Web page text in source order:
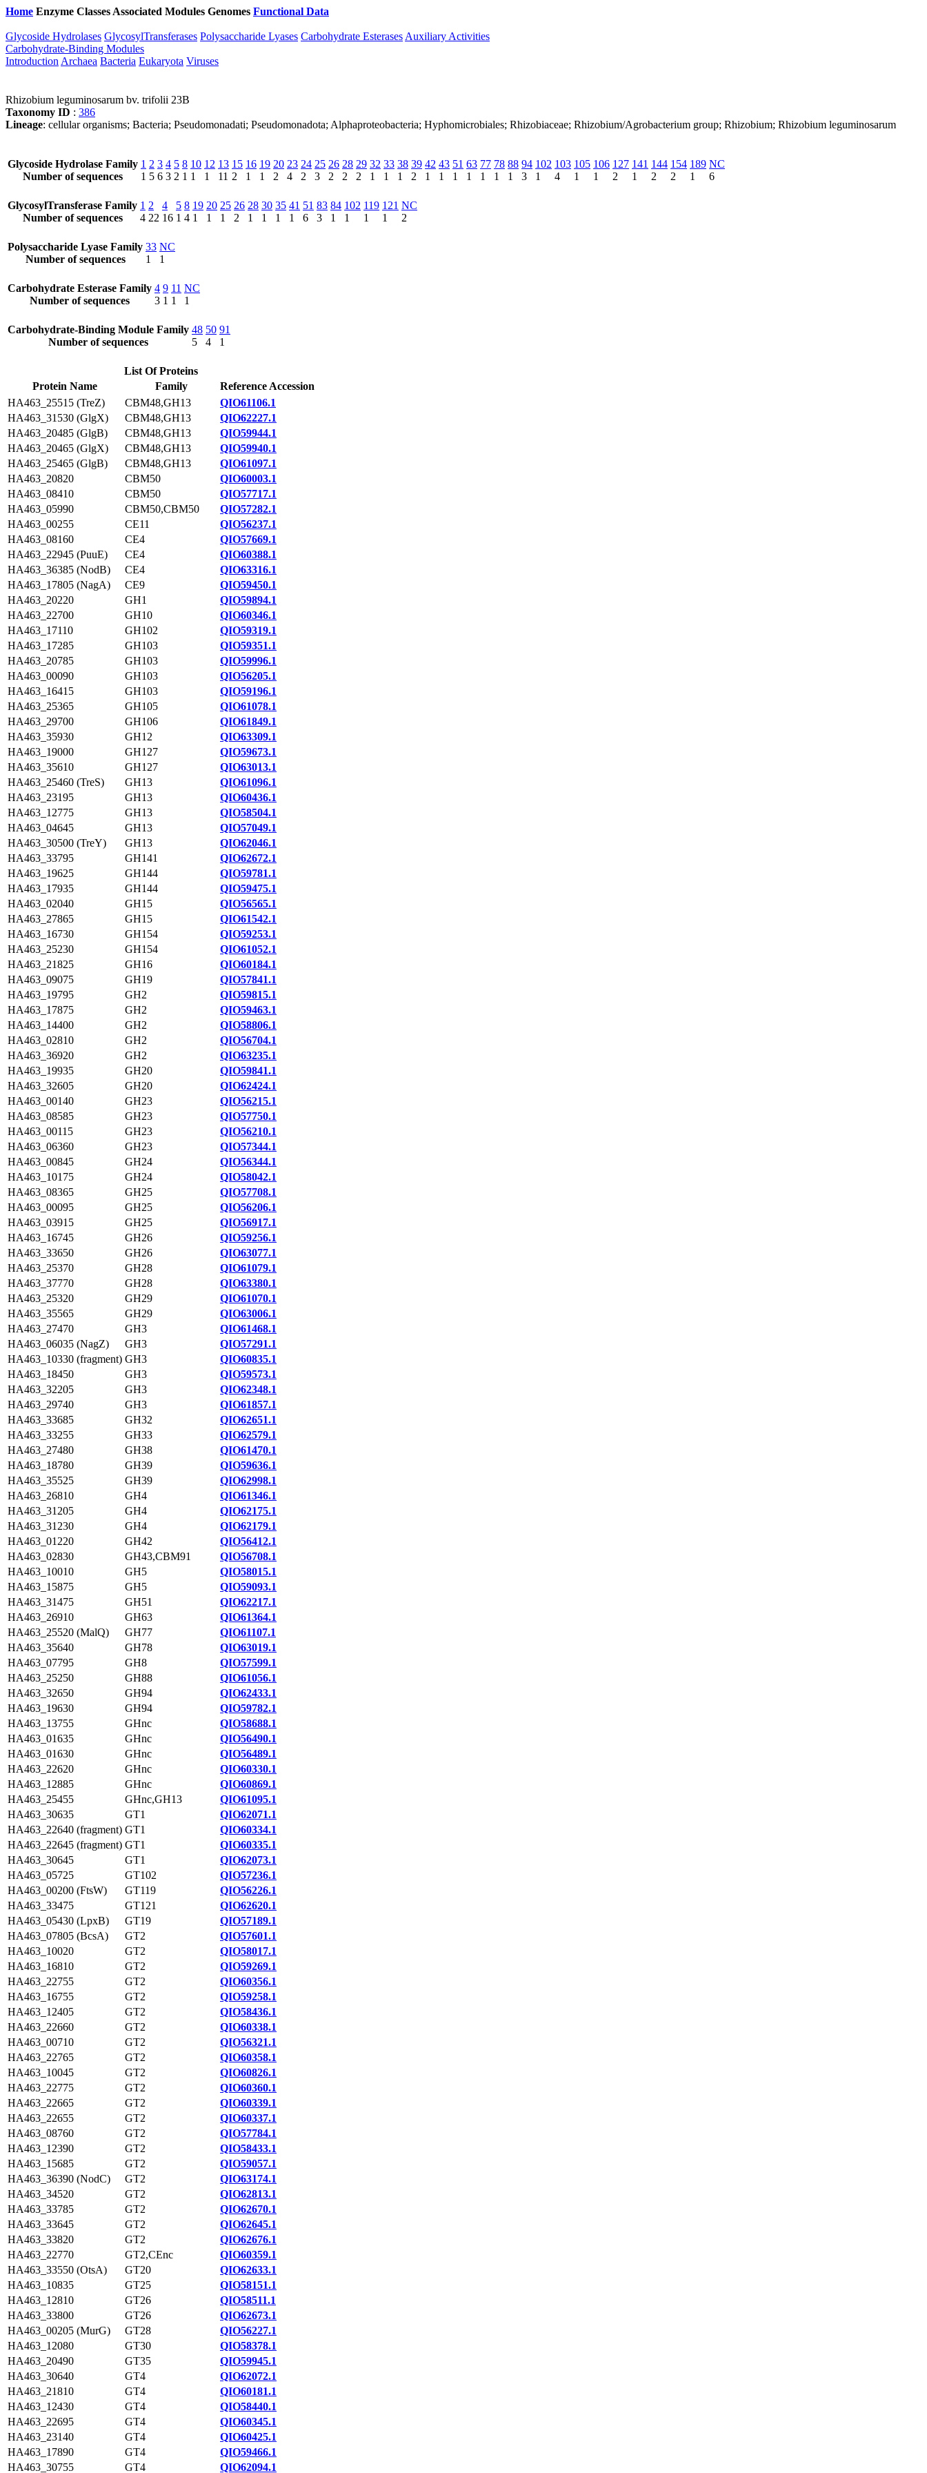
Home Enzyme Classes Associated Modules Genomes Functional Data
Glycoside Hydrolases GlycosylTransferases Polysaccharide Lyases Carbohydrate Esterases Auxiliary Activities
Carbohydrate-Binding Modules
Introduction Archaea Bacteria Eukaryota Viruses
Rhizobium leguminosarum bv. trifolii 23B
Taxonomy ID : 386
Lineage: cellular organisms; Bacteria; Pseudomonadati; Pseudomonadota; Alphaproteobacteria; Hyphomicrobiales; Rhizobiaceae; Rhizobium/Agrobacterium group; Rhizobium; Rhizobium leguminosarum
Glycoside Hydrolase Family
Number of sequences
1
1
2
5
3
6
4
3
5
2
8
1
10
1
12
1
13
11
15
2
16
1
19
1
20
2
23
4
24
2
25
3
26
2
28
2
29
2
32
1
33
1
38
1
39
2
42
1
43
1
51
1
63
1
77
1
78
1
88
1
94
3
102
1
103
4
105
1
106
1
127
2
141
1
144
2
154
2
189
1
NC
6
GlycosylTransferase Family
Number of sequences
1
4
2
22
4
16
5
1
8
4
19
1
20
1
25
1
26
2
28
1
30
1
35
1
41
1
51
6
83
3
84
1
102
1
119
1
121
1
NC
2
Polysaccharide Lyase Family
Number of sequences
33
1
NC
1
Carbohydrate Esterase Family
Number of sequences
4
3
9
1
11
1
NC
1
Carbohydrate-Binding Module Family
Number of sequences
48
5
50
4
91
1
List Of Proteins
Protein Name
Family
Reference Accession
HA463_25515 (TreZ)
CBM48,GH13
QIO61106.1
HA463_31530 (GlgX)
CBM48,GH13
QIO62227.1
HA463_20485 (GlgB)
CBM48,GH13
QIO59944.1
HA463_20465 (GlgX)
CBM48,GH13
QIO59940.1
HA463_25465 (GlgB)
CBM48,GH13
QIO61097.1
HA463_20820
CBM50
QIO60003.1
HA463_08410
CBM50
QIO57717.1
HA463_05990
CBM50,CBM50
QIO57282.1
HA463_00255
CE11
QIO56237.1
HA463_08160
CE4
QIO57669.1
HA463_22945 (PuuE)
CE4
QIO60388.1
HA463_36385 (NodB)
CE4
QIO63316.1
HA463_17805 (NagA)
CE9
QIO59450.1
HA463_20220
GH1
QIO59894.1
HA463_22700
GH10
QIO60346.1
HA463_17110
GH102
QIO59319.1
HA463_17285
GH103
QIO59351.1
HA463_20785
GH103
QIO59996.1
HA463_00090
GH103
QIO56205.1
HA463_16415
GH103
QIO59196.1
HA463_25365
GH105
QIO61078.1
HA463_29700
GH106
QIO61849.1
HA463_35930
GH12
QIO63309.1
HA463_19000
GH127
QIO59673.1
HA463_35610
GH127
QIO63013.1
HA463_25460 (TreS)
GH13
QIO61096.1
HA463_23195
GH13
QIO60436.1
HA463_12775
GH13
QIO58504.1
HA463_04645
GH13
QIO57049.1
HA463_30500 (TreY)
GH13
QIO62046.1
HA463_33795
GH141
QIO62672.1
HA463_19625
GH144
QIO59781.1
HA463_17935
GH144
QIO59475.1
HA463_02040
GH15
QIO56565.1
HA463_27865
GH15
QIO61542.1
HA463_16730
GH154
QIO59253.1
HA463_25230
GH154
QIO61052.1
HA463_21825
GH16
QIO60184.1
HA463_09075
GH19
QIO57841.1
HA463_19795
GH2
QIO59815.1
HA463_17875
GH2
QIO59463.1
HA463_14400
GH2
QIO58806.1
HA463_02810
GH2
QIO56704.1
HA463_36920
GH2
QIO63235.1
HA463_19935
GH20
QIO59841.1
HA463_32605
GH20
QIO62424.1
HA463_00140
GH23
QIO56215.1
HA463_08585
GH23
QIO57750.1
HA463_00115
GH23
QIO56210.1
HA463_06360
GH23
QIO57344.1
HA463_00845
GH24
QIO56344.1
HA463_10175
GH24
QIO58042.1
HA463_08365
GH25
QIO57708.1
HA463_00095
GH25
QIO56206.1
HA463_03915
GH25
QIO56917.1
HA463_16745
GH26
QIO59256.1
HA463_33650
GH26
QIO63077.1
HA463_25370
GH28
QIO61079.1
HA463_37770
GH28
QIO63380.1
HA463_25320
GH29
QIO61070.1
HA463_35565
GH29
QIO63006.1
HA463_27470
GH3
QIO61468.1
HA463_06035 (NagZ)
GH3
QIO57291.1
HA463_10330 (fragment) GH3
QIO60835.1
HA463_18450
GH3
QIO59573.1
HA463_32205
GH3
QIO62348.1
HA463_29740
GH3
QIO61857.1
HA463_33685
GH32
QIO62651.1
HA463_33255
GH33
QIO62579.1
HA463_27480
GH38
QIO61470.1
HA463_18780
GH39
QIO59636.1
HA463_35525
GH39
QIO62998.1
HA463_26810
GH4
QIO61346.1
HA463_31205
GH4
QIO62175.1
HA463_31230
GH4
QIO62179.1
HA463_01220
GH42
QIO56412.1
HA463_02830
GH43,CBM91
QIO56708.1
HA463_10010
GH5
QIO58015.1
HA463_15875
GH5
QIO59093.1
HA463_31475
GH51
QIO62217.1
HA463_26910
GH63
QIO61364.1
HA463_25520 (MalQ)
GH77
QIO61107.1
HA463_35640
GH78
QIO63019.1
HA463_07795
GH8
QIO57599.1
HA463_25250
GH88
QIO61056.1
HA463_32650
GH94
QIO62433.1
HA463_19630
GH94
QIO59782.1
HA463_13755
GHnc
QIO58688.1
HA463_01635
GHnc
QIO56490.1
HA463_01630
GHnc
QIO56489.1
HA463_22620
GHnc
QIO60330.1
HA463_12885
GHnc
QIO60869.1
HA463_25455
GHnc,GH13
QIO61095.1
HA463_30635
GT1
QIO62071.1
HA463_22640 (fragment) GT1
QIO60334.1
HA463_22645 (fragment) GT1
QIO60335.1
HA463_30645
GT1
QIO62073.1
HA463_05725
GT102
QIO57236.1
HA463_00200 (FtsW)
GT119
QIO56226.1
HA463_33475
GT121
QIO62620.1
HA463_05430 (LpxB)
GT19
QIO57189.1
HA463_07805 (BcsA)
GT2
QIO57601.1
HA463_10020
GT2
QIO58017.1
HA463_16810
GT2
QIO59269.1
HA463_22755
GT2
QIO60356.1
HA463_16755
GT2
QIO59258.1
HA463_12405
GT2
QIO58436.1
HA463_22660
GT2
QIO60338.1
HA463_00710
GT2
QIO56321.1
HA463_22765
GT2
QIO60358.1
HA463_10045
GT2
QIO60826.1
HA463_22775
GT2
QIO60360.1
HA463_22665
GT2
QIO60339.1
HA463_22655
GT2
QIO60337.1
HA463_08760
GT2
QIO57784.1
HA463_12390
GT2
QIO58433.1
HA463_15685
GT2
QIO59057.1
HA463_36390 (NodC)
GT2
QIO63174.1
HA463_34520
GT2
QIO62813.1
HA463_33785
GT2
QIO62670.1
HA463_33645
GT2
QIO62645.1
HA463_33820
GT2
QIO62676.1
HA463_22770
GT2,CEnc
QIO60359.1
HA463_33550 (OtsA)
GT20
QIO62633.1
HA463_10835
GT25
QIO58151.1
HA463_12810
GT26
QIO58511.1
HA463_33800
GT26
QIO62673.1
HA463_00205 (MurG)
GT28
QIO56227.1
HA463_12080
GT30
QIO58378.1
HA463_20490
GT35
QIO59945.1
HA463_30640
GT4
QIO62072.1
HA463_21810
GT4
QIO60181.1
HA463_12430
GT4
QIO58440.1
HA463_22695
GT4
QIO60345.1
HA463_23140
GT4
QIO60425.1
HA463_17890
GT4
QIO59466.1
HA463_30755
GT4 QIO62094.1